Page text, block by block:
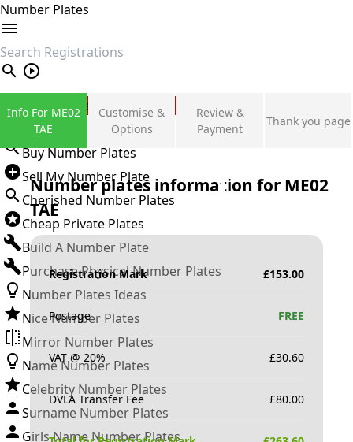
Number Plates
search
Private Number Plates
Sign in
Buy Number Plates
Sell My Number Plate
Cherished Number Plates
Cheap Private Plates
Build A Number Plate
Purchase Physical Number Plates
Number Plates Ideas
Nice Number Plates
Mirror Number Plates
Name Number Plates
Celebrity Number Plates
Surname Number Plates
Girls Name Number Plates
Info For ME02
TAE
Customise &
Options
Review &
Payment
Thank you page
Number plates information for ME02
TAE
Registration Mark £153.00
Postage FREE
VAT @ 20% £30.60
DVLA Transfer Fee £80.00